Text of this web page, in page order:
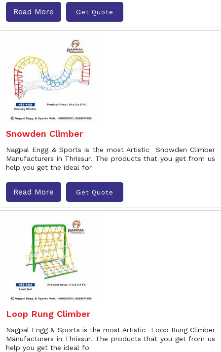
Read More Get Quote
Snowden Climber
Nagpal Engg & Sports is the most Artistic Snowden Climber
Manufacturers in Thrissur. The products that you get from us
help you get the ideal for
Read More Get Quote
Loop Rung Climber
Nagpal Engg & Sports is the most Artistic Loop Rung Climber
Manufacturers in Thrissur. The products that you get from us
help you get the ideal fo